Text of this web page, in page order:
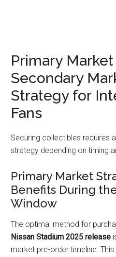
Primary Market
Secondary
Strategy for
Fans
Securing collectibles requires
strategy depending on timing
Primary Market
Benefits During
Window
The optimal method for
Nissan Stadium 2025 release
market pre-order timeline.